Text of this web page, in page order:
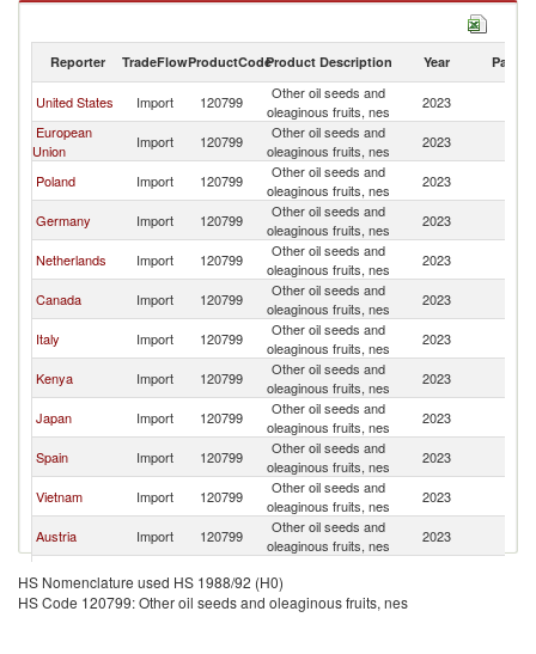
Other oil seeds and oleaginous fruits, nes exports by country in 2023
Reporter TradeFlowProductCodeProduct Description Year Partner
United States Import 120799
Other oil seeds and
oleaginous fruits, nes
2023
European
Union
Import 120799
Other oil seeds and
oleaginous fruits, nes
2023
Poland Import 120799
Other oil seeds and
oleaginous fruits, nes
2023
Germany Import 120799
Other oil seeds and
oleaginous fruits, nes
2023
Netherlands Import 120799
Other oil seeds and
oleaginous fruits, nes
2023
Canada Import 120799
Other oil seeds and
oleaginous fruits, nes
2023
Italy Import 120799
Other oil seeds and
oleaginous fruits, nes
2023
Kenya Import 120799
Other oil seeds and
oleaginous fruits, nes
2023
Japan Import 120799
Other oil seeds and
oleaginous fruits, nes
2023
Spain Import 120799
Other oil seeds and
oleaginous fruits, nes
2023
Vietnam Import 120799
Other oil seeds and
oleaginous fruits, nes
2023
Austria Import 120799
Other oil seeds and
oleaginous fruits, nes
2023
France Import 120799
oleaginous fruits, nes
Turkey Import 120799
Other oil seeds and
HS Nomenclature used HS 1988/92 (H0)
HS Code 120799: Other oil seeds and oleaginous fruits, nes